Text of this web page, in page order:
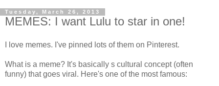
Tuesday, March 26, 2013
MEMES: I want Lulu to star in one!
I love memes. I've pinned lots of them on Pinterest.
What is a meme? It's basically s cultural concept (often
funny) that goes viral. Here's one of the most famous: